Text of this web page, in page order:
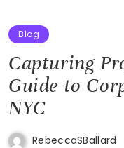
Blog
Capturing
Guide to
NYC
RebeccaSBallard